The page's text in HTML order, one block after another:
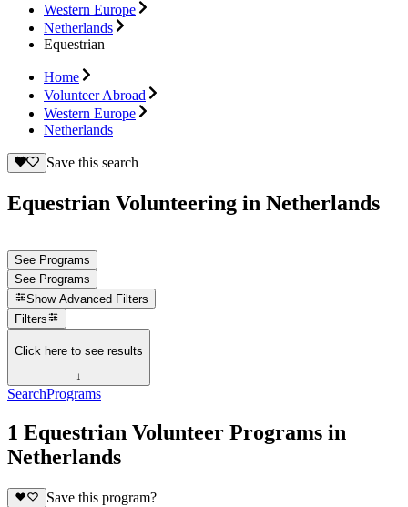
Western Europe
Netherlands
Equestrian
Home
Volunteer Abroad
Western Europe
Netherlands
Save this search
Equestrian Volunteering in Netherlands
See Programs
See Programs
Show Advanced Filters
Filters
Click here to see results
↓
SearchPrograms
1 Equestrian Volunteer Programs in
Netherlands
Save this program?